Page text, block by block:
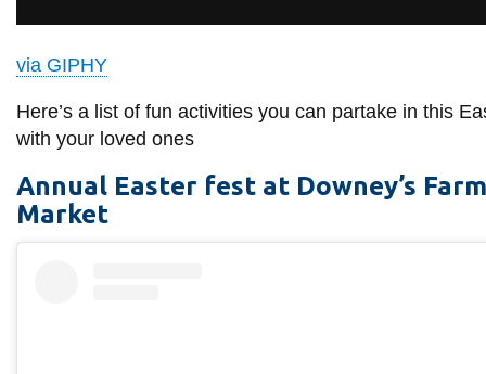
via GIPHY
Here’s a list of fun activities you can partake in this
with your loved ones
Annual Easter fest at Downey’s Farm
Market